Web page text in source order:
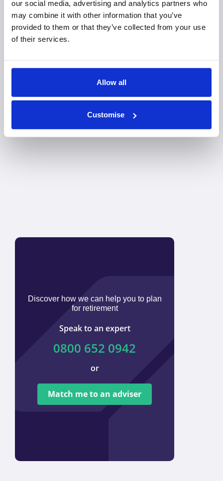
our social media, advertising and analytics partners who
may combine it with other information that you’ve
provided to them or that they’ve collected from your use
of their services.
Allow all
Customise
Discover how we can help you to plan
for retirement
Speak to an expert
0800 652 0942
or
Match me to an adviser